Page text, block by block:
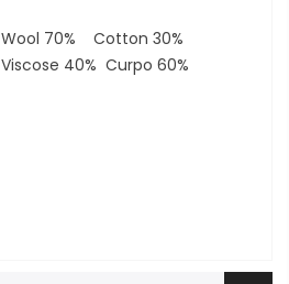
Wool 70% Cotton 30%
Viscose 40% Curpo 60%